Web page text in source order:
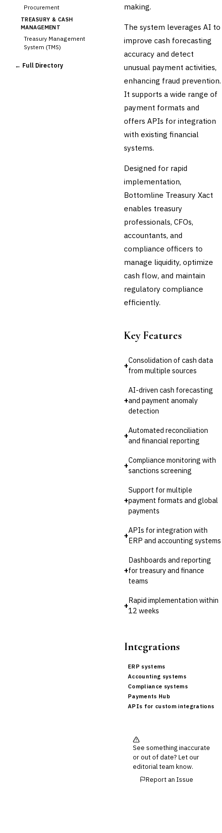
Procurement
TREASURY & CASH
MANAGEMENT
Treasury Management
System (TMS)
Bank Reconciliation
← Full Directory
making.
The system leverages AI to
improve cash forecasting
accuracy and detect
unusual payment activities,
enhancing fraud prevention.
It supports a wide range of
payment formats and
offers APIs for integration
with existing financial
systems.
Designed for rapid
implementation,
Bottomline Treasury Xact
enables treasury
professionals, CFOs,
accountants, and
compliance officers to
manage liquidity, optimize
cash flow, and maintain
regulatory compliance
efficiently.
Key Features
+
Consolidation of cash data
from multiple sources
+
AI-driven cash forecasting
and payment anomaly
detection
+
Automated reconciliation
and financial reporting
+
Compliance monitoring with
sanctions screening
+
Support for multiple
payment formats and global
payments
+
APIs for integration with
ERP and accounting systems
+
Dashboards and reporting
for treasury and finance
teams
+
Rapid implementation within
12 weeks
Integrations
ERP systems
Accounting systems
Compliance systems
Payments Hub
APIs for custom integrations
See something inaccurate
or out of date? Let our
editorial team know.
Report an Issue